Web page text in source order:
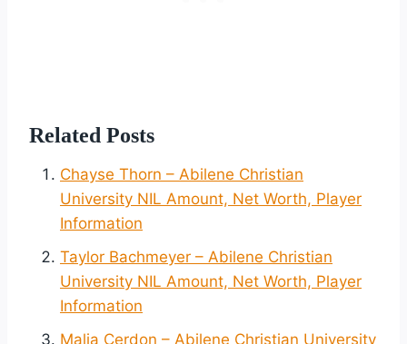
Related Posts
Chayse Thorn – Abilene Christian
University NIL Amount, Net Worth, Player
Information
Taylor Bachmeyer – Abilene Christian
University NIL Amount, Net Worth, Player
Information
Malia Cerdon – Abilene Christian University